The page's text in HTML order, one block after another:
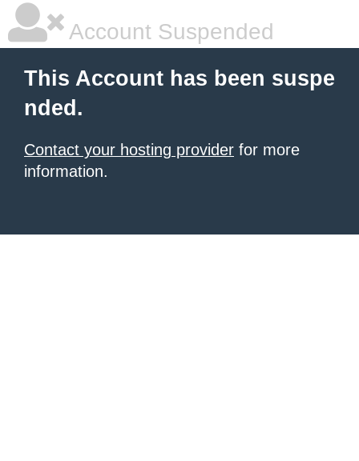
Account Suspended
This Account has been suspe
nded.
Contact your hosting provider for more
information.